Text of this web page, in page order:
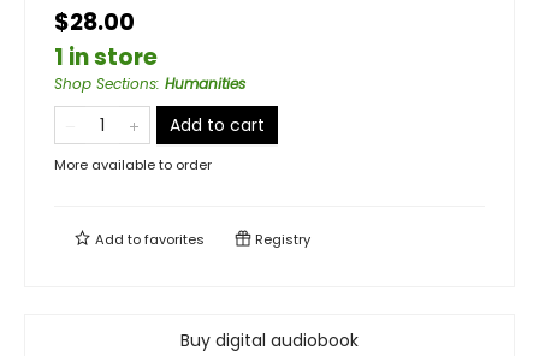
$28.00
1 in store
Shop Sections: Humanities
Add to cart
More available to order
Add tofavorites Registry
Buy digital audiobook